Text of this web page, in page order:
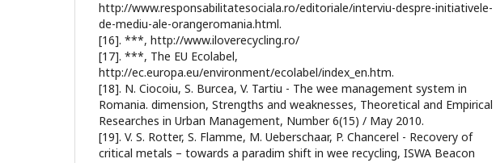
http://www.responsabilitatesociala.ro/editoriale/interviu-despre-initiativele-
de-mediu-ale-orangeromania.html.
[16]. ***, http://www.iloverecycling.ro/
[17]. ***, The EU Ecolabel,
http://ec.europa.eu/environment/ecolabel/index_en.htm.
[18]. N. Ciocoiu, S. Burcea, V. Tartiu - The wee management system in
Romania. dimension, Strengths and weaknesses, Theoretical and Empirical
Researches in Urban Management, Number 6(15) / May 2010.
[19]. V. S. Rotter, S. Flamme, M. Ueberschaar, P. Chancerel - Recovery of
critical metals – towards a paradim shift in wee recycling, ISWA Beacon